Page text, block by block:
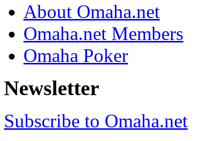
About Omaha.net
Omaha.net Members
Omaha Poker
Newsletter
Subscribe to Omaha.net